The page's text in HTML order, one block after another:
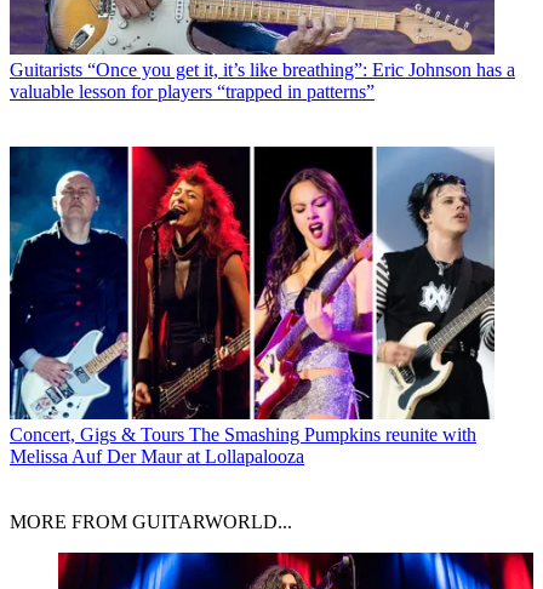
Guitarists “Once you get it, it’s like breathing”: Eric Johnson has a
valuable lesson for players “trapped in patterns”
Concert, Gigs & Tours The Smashing Pumpkins reunite with
Melissa Auf Der Maur at Lollapalooza
MORE FROM GUITARWORLD...